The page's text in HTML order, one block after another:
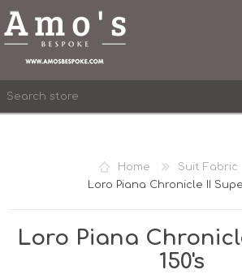
WISHLIST
Home
Suit Fabric
Loro Piana Chronicle II
Loro Piana
150's